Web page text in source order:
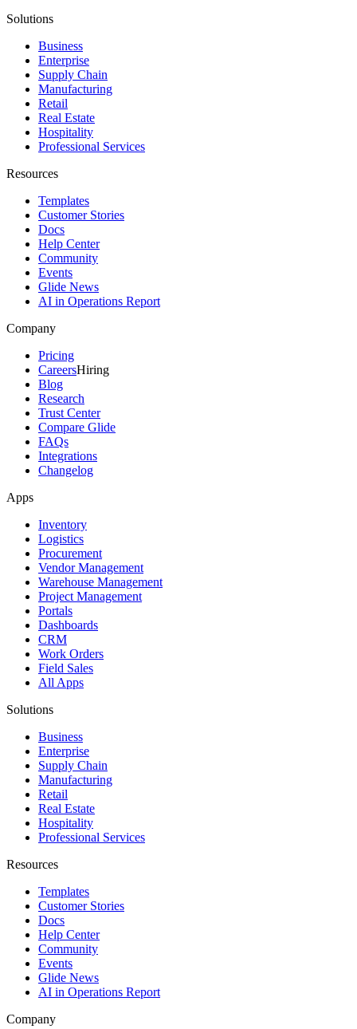
Solutions
Business
Enterprise
Supply Chain
Manufacturing
Retail
Real Estate
Hospitality
Professional Services
Resources
Templates
Customer Stories
Docs
Help Center
Community
Events
Glide News
AI in Operations Report
Company
Pricing
CareersHiring
Blog
Research
Trust Center
Compare Glide
FAQs
Integrations
Changelog
Apps
Inventory
Logistics
Procurement
Vendor Management
Warehouse Management
Project Management
Portals
Dashboards
CRM
Work Orders
Field Sales
All Apps
Solutions
Business
Enterprise
Supply Chain
Manufacturing
Retail
Real Estate
Hospitality
Professional Services
Resources
Templates
Customer Stories
Docs
Help Center
Community
Events
Glide News
AI in Operations Report
Company